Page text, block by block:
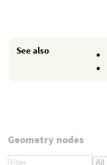
See also
Geometry nodes